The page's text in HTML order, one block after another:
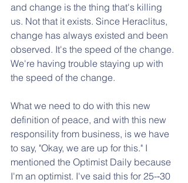
and change is the thing that's killing
us. Not that it exists. Since Heraclitus,
change has always existed and been
observed. It's the speed of the change.
We're having trouble staying up with
the speed of the change.
What we need to do with this new
definition of peace, and with this new
responsility from business, is we have
to say, "Okay, we are up for this." I
mentioned the Optimist Daily because
I'm an optimist. I've said this for 25-­‐30